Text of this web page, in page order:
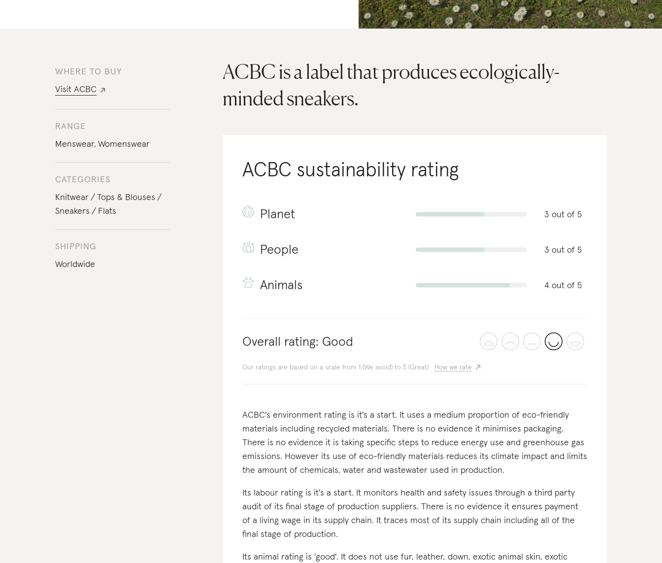
WHERE TO BUY
Visit ACBC
RANGE
Menswear, Womenswear
CATEGORIES
Knitwear
Tops & Blouses
Sneakers
Flats
SHIPPING
Worldwide
ACBC is a label that produces ecologically-
minded sneakers.
ACBC sustainability rating
Planet 3 out of 5
People 3 out of 5
Animals 4 out of 5
Overall rating: Good
Our ratings are based on a scale from 1 (We avoid) to 5 (Great) How we rate
ACBC's environment rating is it's a start. It uses a medium proportion of eco-friendly
materials including recycled materials. There is no evidence it minimises packaging.
There is no evidence it is taking specific steps to reduce energy use and greenhouse gas
emissions. However its use of eco-friendly materials reduces its climate impact and limits
the amount of chemicals, water and wastewater used in production.
Its labour rating is it's a start. It monitors health and safety issues through a third party
audit of its final stage of production suppliers. There is no evidence it ensures payment
of a living wage in its supply chain. It traces most of its supply chain including all of the
final stage of production.
Its animal rating is 'good'. It does not use fur, leather, down, exotic animal skin, exotic